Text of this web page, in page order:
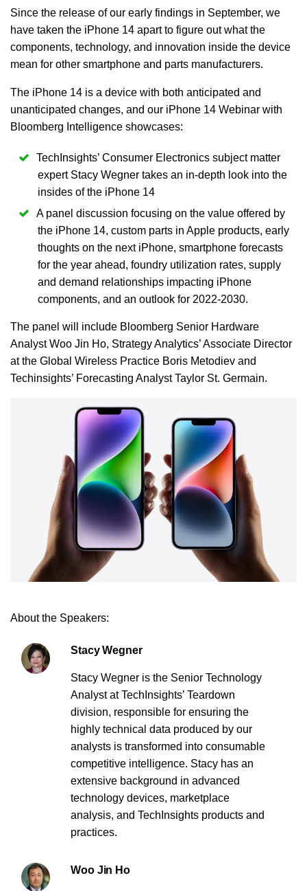
Since the release of our early findings in September, we
have taken the iPhone 14 apart to figure out what the
components, technology, and innovation inside the device
mean for other smartphone and parts manufacturers.
The iPhone 14 is a device with both anticipated and
unanticipated changes, and our iPhone 14 Webinar with
Bloomberg Intelligence showcases:
TechInsights’ Consumer Electronics subject matter
expert Stacy Wegner takes an in-depth look into the
insides of the iPhone 14
A panel discussion focusing on the value offered by
the iPhone 14, custom parts in Apple products, early
thoughts on the next iPhone, smartphone forecasts
for the year ahead, foundry utilization rates, supply
and demand relationships impacting iPhone
components, and an outlook for 2022-2030.
The panel will include Bloomberg Senior Hardware
Analyst Woo Jin Ho, Strategy Analytics’ Associate Director
at the Global Wireless Practice Boris Metodiev and
Techinsights’ Forecasting Analyst Taylor St. Germain.
About the Speakers:
Stacy Wegner
Stacy Wegner is the Senior Technology
Analyst at TechInsights’ Teardown
division, responsible for ensuring the
highly technical data produced by our
analysts is transformed into consumable
competitive intelligence. Stacy has an
extensive background in advanced
technology devices, marketplace
analysis, and TechInsights products and
practices.
Woo Jin Ho